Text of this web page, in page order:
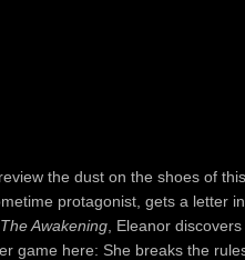
the dust on the shoes of
protagonist, gets a letter
The Awakening, Eleanor
game here: She breaks the